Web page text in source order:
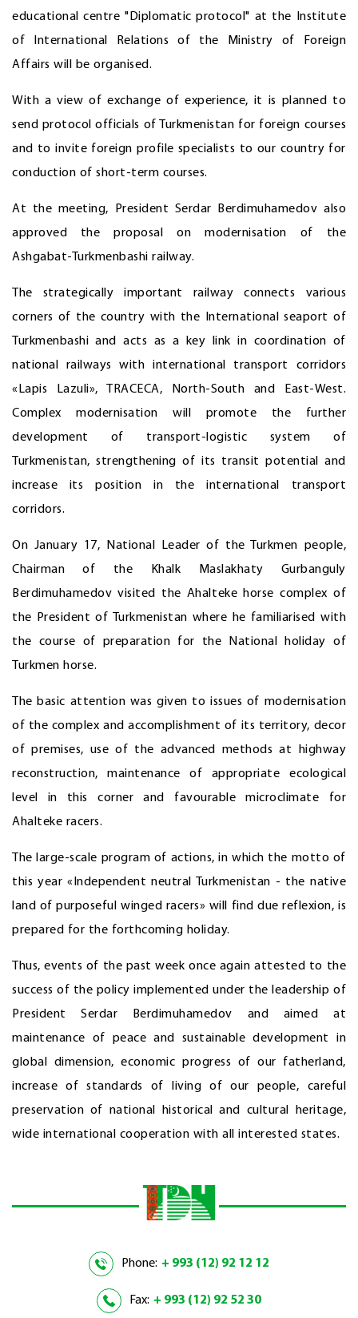
educational centre "Diplomatic protocol" at the Institute
of International Relations of the Ministry of Foreign
Affairs will be organised.
With a view of exchange of experience, it is planned to
send protocol officials of Turkmenistan for foreign courses
and to invite foreign profile specialists to our country for
conduction of short-term courses.
At the meeting, President Serdar Berdimuhamedov also
approved the proposal on modernisation of the
Ashgabat-Turkmenbashi railway.
The strategically important railway connects various
corners of the country with the International seaport of
Turkmenbashi and acts as a key link in coordination of
national railways with international transport corridors
«Lapis Lazuli», TRACECA, North-South and East-West.
Complex modernisation will promote the further
development of transport-logistic system of
Turkmenistan, strengthening of its transit potential and
increase its position in the international transport
corridors.
On January 17, National Leader of the Turkmen people,
Chairman of the Khalk Maslakhaty Gurbanguly
Berdimuhamedov visited the Ahalteke horse complex of
the President of Turkmenistan where he familiarised with
the course of preparation for the National holiday of
Turkmen horse.
The basic attention was given to issues of modernisation
of the complex and accomplishment of its territory, decor
of premises, use of the advanced methods at highway
reconstruction, maintenance of appropriate ecological
level in this corner and favourable microclimate for
Ahalteke racers.
The large-scale program of actions, in which the motto of
this year «Independent neutral Turkmenistan - the native
land of purposeful winged racers» will find due reflexion, is
prepared for the forthcoming holiday.
Thus, events of the past week once again attested to the
success of the policy implemented under the leadership of
President Serdar Berdimuhamedov and aimed at
maintenance of peace and sustainable development in
global dimension, economic progress of our fatherland,
increase of standards of living of our people, careful
preservation of national historical and cultural heritage,
wide international cooperation with all interested states.
Phone: + 993 (12) 92 12 12
Fax: + 993 (12) 92 52 30